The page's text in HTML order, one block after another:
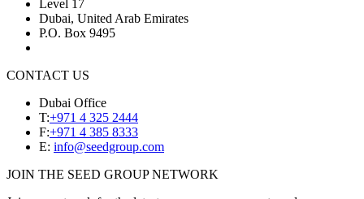
Level 17
Dubai, United Arab Emirates
P.O. Box 9495
CONTACT US
Dubai Office
T:+971 4 325 2444
F:+971 4 385 8333
E: info@seedgroup.com
JOIN THE SEED GROUP NETWORK